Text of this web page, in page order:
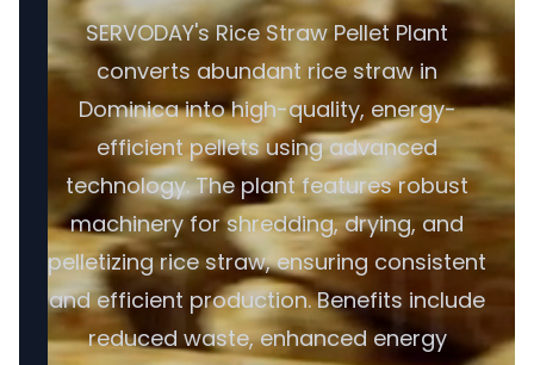
SERVODAY's Rice Straw Pellet Plant
converts abundant rice straw in
Dominica into high-quality, energy-
efficient pellets using advanced
technology. The plant features robust
machinery for shredding, drying, and
pelletizing rice straw, ensuring consistent
and efficient production. Benefits include
reduced waste, enhanced energy